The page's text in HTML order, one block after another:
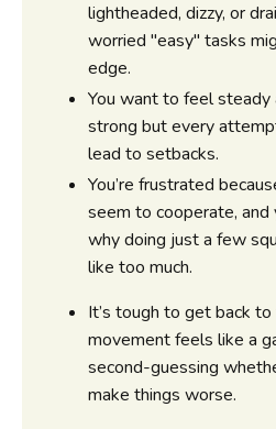
lightheaded, dizzy, or
worried "easy" tasks
edge.
You want to feel steady
strong but every
lead to setbacks.
You’re frustrated
seem to cooperate,
why doing just a few
like too much.
It’s tough to get back
movement feels like a
second-guessing
make things worse.